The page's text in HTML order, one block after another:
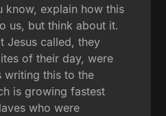
know, explain how this
us, but think about it.
Jesus called, they
of their day, were
writing this to the
is growing fastest
who were